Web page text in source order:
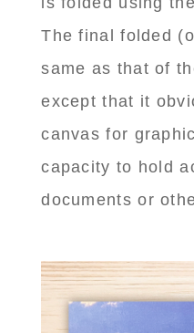
The final folded
same as that of
except that it
canvas for
capacity to hold
documents or